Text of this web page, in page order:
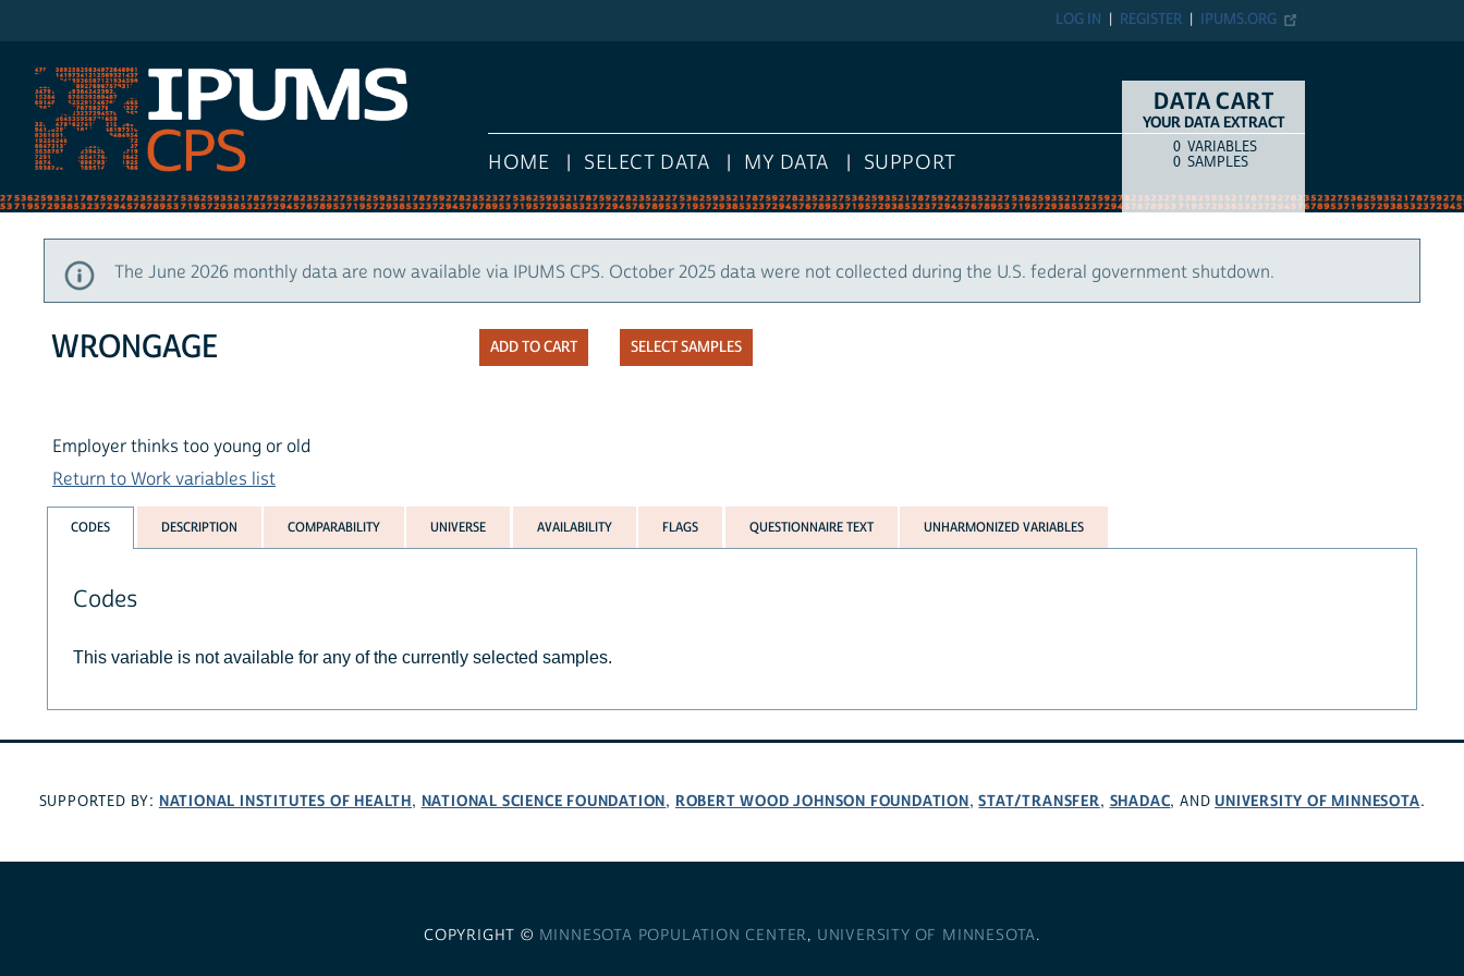
IPUMS.ORG
REGISTER
LOG IN
HOME SELECT DATA MY DATA SUPPORT
DATA CART
YOUR DATA EXTRACT
COUNTITEM TYPE
0 VARIABLES
0 SAMPLES
The June 2026 monthly data are now available via IPUMS CPS. October 2025 data were not collected during the U.S. federal government shutdown.
SELECT SAMPLES
WRONGAGE
Employer thinks too young or old
Return to Work variables list
CODES DESCRIPTION COMPARABILITY UNIVERSE AVAILABILITY FLAGS QUESTIONNAIRE TEXT UNHARMONIZED VARIABLES
Codes
This variable is not available for any of the currently selected samples.
SUPPORTED BY: NATIONAL INSTITUTES OF HEALTH, NATIONAL SCIENCE FOUNDATION, ROBERT WOOD JOHNSON FOUNDATION,STAT/TRANSFER, SHADAC, ANDUNIVERSITY OF MINNESOTA.
COPYRIGHT © MINNESOTA POPULATION CENTER, UNIVERSITY OF MINNESOTA.